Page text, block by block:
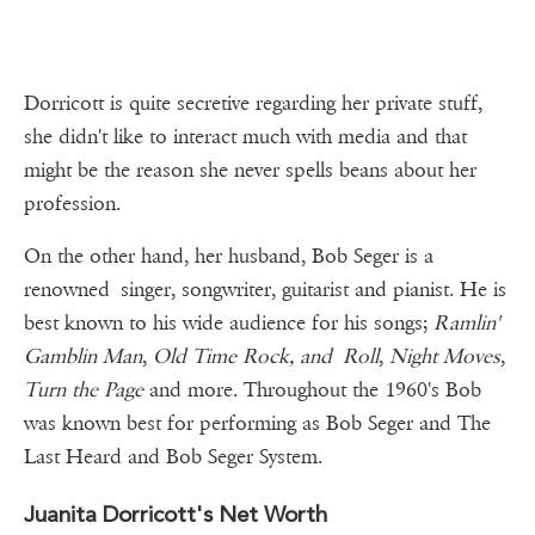
Dorricott is quite secretive regarding her private stuff,
she didn't like to interact much with media and that
might be the reason she never spells beans about her
profession.
On the other hand, her husband, Bob Seger is a
renowned singer, songwriter, guitarist and pianist. He is
best known to his wide audience for his songs; Ramlin'
Gamblin Man, Old Time Rock, and Roll, Night Moves,
Turn the Pageand more. Throughout the 1960's Bob
was known best for performing as Bob Seger and The
Last Heard and Bob Seger System.
Juanita Dorricott's Net Worth